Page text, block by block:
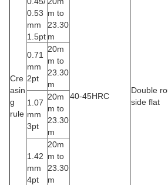
Cre
asin
g
rule
0.53
mm
1.5pt
m to
23.30
m
40-45HRC
Double
side flat
0.71
mm
2pt
20m
m to
23.30
m
1.07
mm
3pt
20m
m to
23.30
m
1.42
mm
4pt
20m
m to
23.30
m